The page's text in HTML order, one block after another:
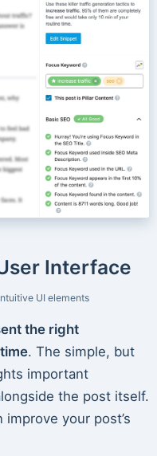
Interface
UI elements
the right
. The simple, but
important
the post itself.
your post’s